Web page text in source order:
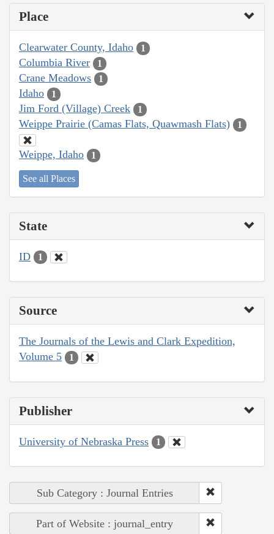
Place
Clearwater County, Idaho 1
Columbia River 1
Crane Meadows 1
Idaho 1
Jim Ford (Village) Creek 1
Weippe Prairie (Camas Flats, Quawmash Flats) 1
Weippe, Idaho 1
See all Places
State
ID 1
Source
The Journals of the Lewis and Clark Expedition,
Volume 5
1
Publisher
University of Nebraska Press 1
Sub Category : Journal Entries
Part of Website : journal_entry